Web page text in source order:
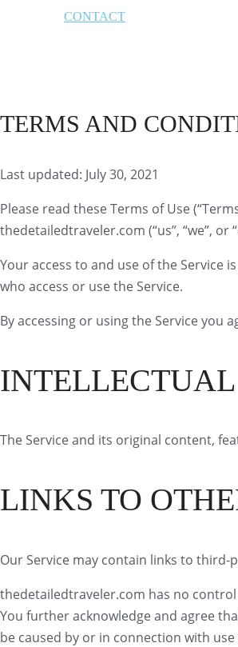
CONTACT
TERMS AND
Last updated: July 30, 2021
Please read these Terms of Use
thedetailedtraveler.com (“us”, “we”, or
Your access to and use of the Service
who access or use the Service.
By accessing or using the Service you
INTELLECTUAL
The Service and its original content,
LINKS TO
Our Service may contain links to
thedetailedtraveler.com has no
You further acknowledge and agree
be caused by or in connection with